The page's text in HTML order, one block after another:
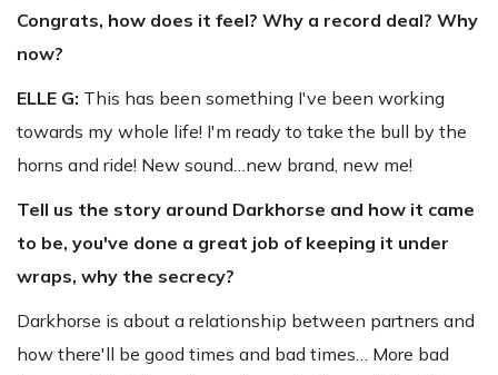
Congrats, how does it feel? Why a record deal? Why
now?
ELLE G: This has been something I've been working
towards my whole life! I'm ready to take the bull by the
horns and ride! New sound…new brand, new me!
Tell us the story around Darkhorse and how it came
to be, you've done a great job of keeping it under
wraps, why the secrecy?
Darkhorse is about a relationship between partners and
how there'll be good times and bad times… More bad